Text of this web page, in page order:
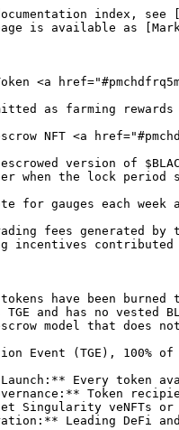
index,
is available as
<a
as farming
NFT <a
escrowed version of
when the lock period
for gauges each
fees generated
incentives
have been
TGE and has no
model that does
Event (TGE),
Launch:** Every token
Token
Singularity veNFTs or
Leading DeFi